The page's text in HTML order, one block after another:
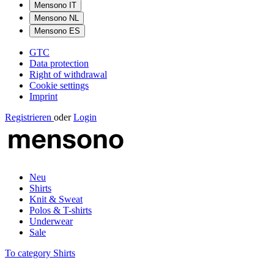
Mensono IT
Mensono NL
Mensono ES
GTC
Data protection
Right of withdrawal
Cookie settings
Imprint
Registrieren oder Login
Neu
Shirts
Knit & Sweat
Polos & T-shirts
Underwear
Sale
To category Shirts